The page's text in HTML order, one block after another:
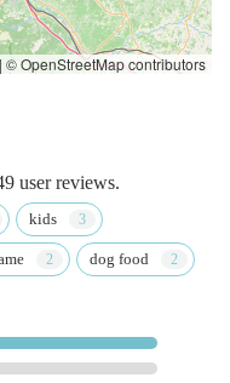
| © OpenStreetMap contributors
user reviews.
kids
dog food